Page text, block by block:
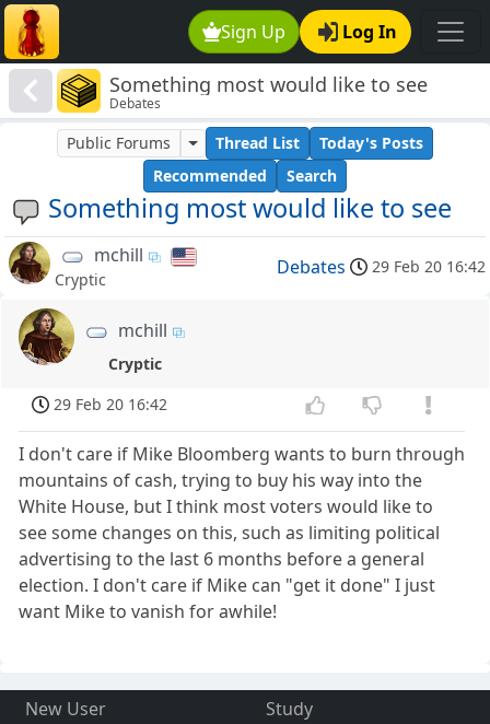
Sign Up Log In
Something most would like to see
Debates
Something most would like to see
Public Forums Thread List
Today's Posts
Recommended
Search
mchill
Cryptic
Debates 29 Feb 20 16:42
mchill
Cryptic
29 Feb 20 16:42
I don't care if Mike Bloomberg wants to burn through
mountains of cash, trying to buy his way into the
White House, but I think most voters would like to
see some changes on this, such as limiting political
advertising to the last 6 months before a general
election. I don't care if Mike can "get it done" I just
want Mike to vanish for awhile!
New User
Study